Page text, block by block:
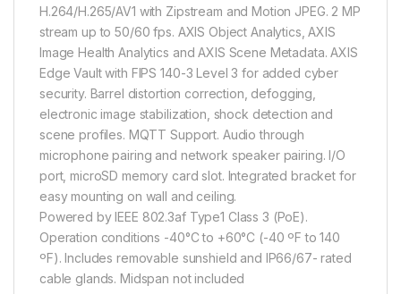
H.264/H.265/AV1 with Zipstream and Motion JPEG. 2 MP
stream up to 50/60 fps. AXIS Object Analytics, AXIS
Image Health Analytics and AXIS Scene Metadata. AXIS
Edge Vault with FIPS 140-3 Level 3 for added cyber
security. Barrel distortion correction, defogging,
electronic image stabilization, shock detection and
scene profiles. MQTT Support. Audio through
microphone pairing and network speaker pairing. I/O
port, microSD memory card slot. Integrated bracket for
easy mounting on wall and ceiling.
Powered by IEEE 802.3af Type1 Class 3 (PoE).
Operation conditions -40°C to +60°C (-40 ºF to 140
ºF). Includes removable sunshield and IP66/67- rated
cable glands. Midspan not included